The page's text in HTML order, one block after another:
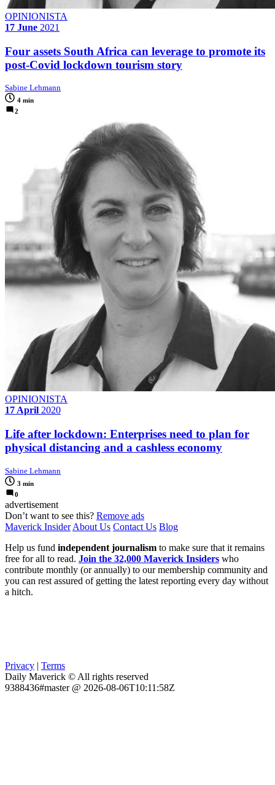
OPINIONISTA
17 June 2021
Four assets South Africa can leverage to promote its
post-Covid lockdown tourism story
Sabine Lehmann
4 min
2
OPINIONISTA
17 April 2020
Life after lockdown: Enterprises need to plan for
physical distancing and a cashless economy
Sabine Lehmann
3 min
0
advertisement
Don’t want to see this? Remove ads
Maverick Insider About Us Contact Us Blog
Help us fund independent journalism to make sure that it remains
free for all to read. Join the 32,000 Maverick Insiders who
contribute monthly (or annually) to our membership community and
you can rest assured of getting the latest reporting every day without
a hitch.
Privacy | Terms
Daily Maverick © All rights reserved
9388436#master @ 2026-08-06T10:11:58Z